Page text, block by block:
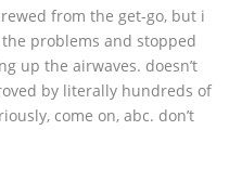
from the get-go, but i
problems and stopped
up the airwaves. doesn’t
by literally hundreds of
come on, abc. don’t